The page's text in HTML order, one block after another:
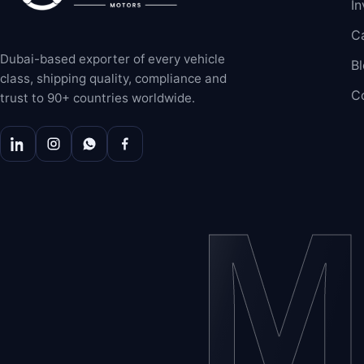
Dubai-based exporter of every vehicle
class, shipping quality, compliance and
trust to 90+ countries worldwide.